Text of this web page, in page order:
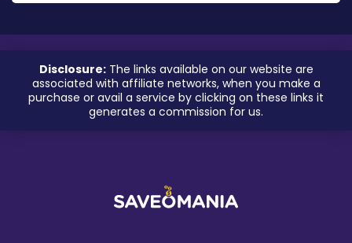
Disclosure:The links available on our website are
associated with affiliate networks, when you make a
purchase or avail a service by clicking on these links it
generates a commission for us.